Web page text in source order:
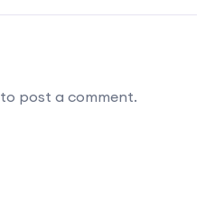
to post a comment.